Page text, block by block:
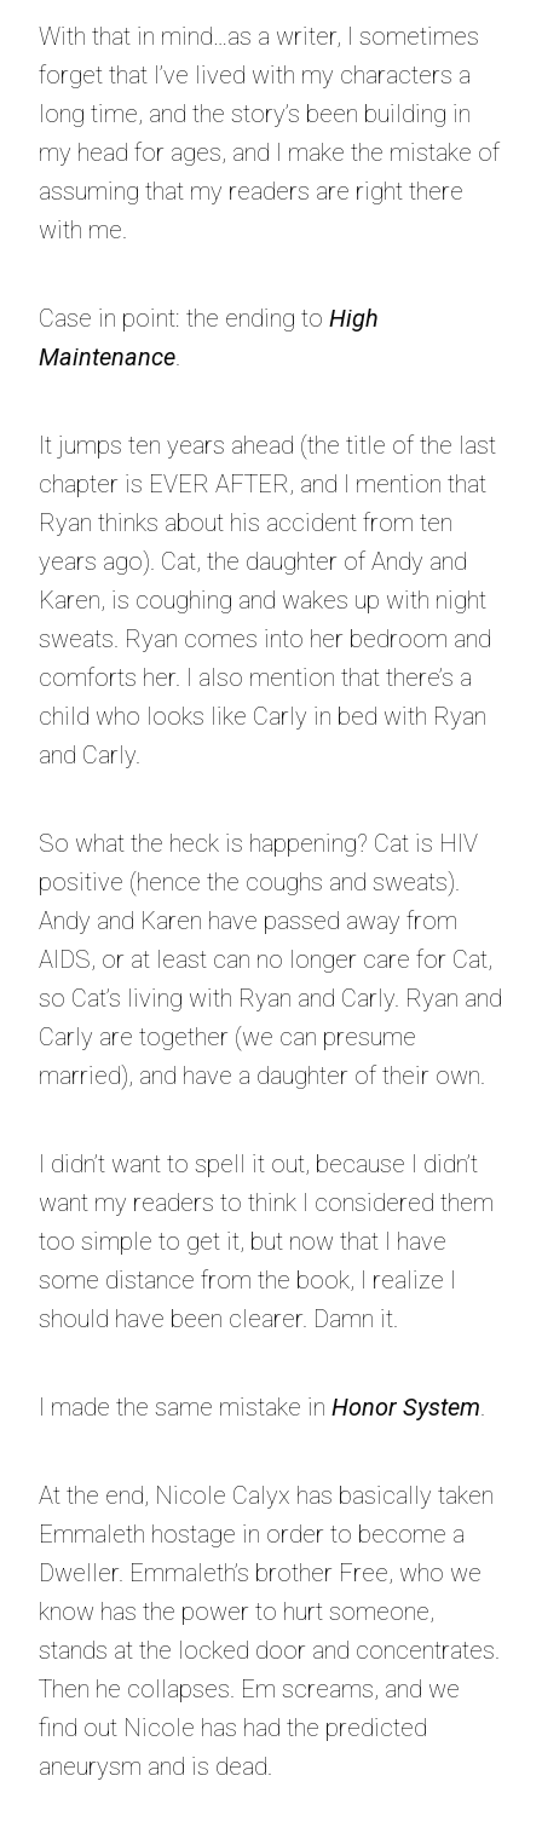
With that in mind…as a writer, I sometimes
forget that I’ve lived with my characters a
long time, and the story’s been building in
my head for ages, and I make the mistake of
assuming that my readers are right there
with me.
Case in point: the ending to High
Maintenance.
It jumps ten years ahead (the title of the last
chapter is EVER AFTER, and I mention that
Ryan thinks about his accident from ten
years ago). Cat, the daughter of Andy and
Karen, is coughing and wakes up with night
sweats. Ryan comes into her bedroom and
comforts her. I also mention that there’s a
child who looks like Carly in bed with Ryan
and Carly.
So what the heck is happening? Cat is HIV
positive (hence the coughs and sweats).
Andy and Karen have passed away from
AIDS, or at least can no longer care for Cat,
so Cat’s living with Ryan and Carly. Ryan and
Carly are together (we can presume
married), and have a daughter of their own.
I didn’t want to spell it out, because I didn’t
want my readers to think I considered them
too simple to get it, but now that I have
some distance from the book, I realize I
should have been clearer. Damn it.
I made the same mistake in Honor System.
At the end, Nicole Calyx has basically taken
Emmaleth hostage in order to become a
Dweller. Emmaleth’s brother Free, who we
know has the power to hurt someone,
stands at the locked door and concentrates.
Then he collapses. Em screams, and we
find out Nicole has had the predicted
aneurysm and is dead.